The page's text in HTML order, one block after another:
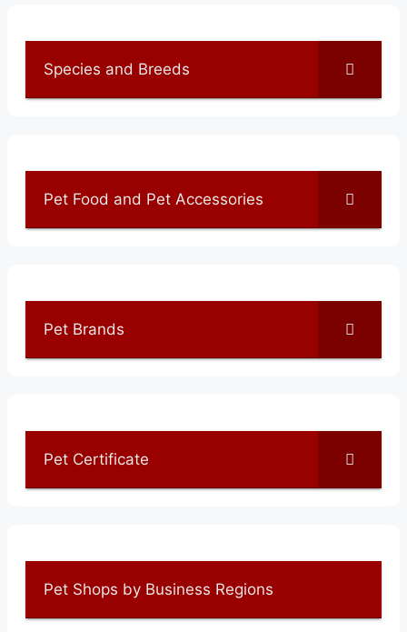
Species and Breeds
Pet Food and Pet Accessories
Pet Brands
Pet Certificate
Pet Shops by Business Regions